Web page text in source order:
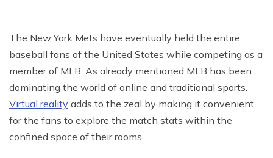
The New York Mets have eventually held the entire
baseball fans of the United States while competing as a
member of MLB. As already mentioned MLB has been
dominating the world of online and traditional sports.
Virtual reality adds to the zeal by making it convenient
for the fans to explore the match stats within the
confined space of their rooms.